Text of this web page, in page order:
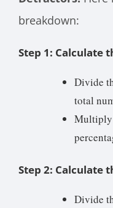
breakdown:
Step 1: Calculate
Divide
total
Multiply
Step 2: Calculate
Divide